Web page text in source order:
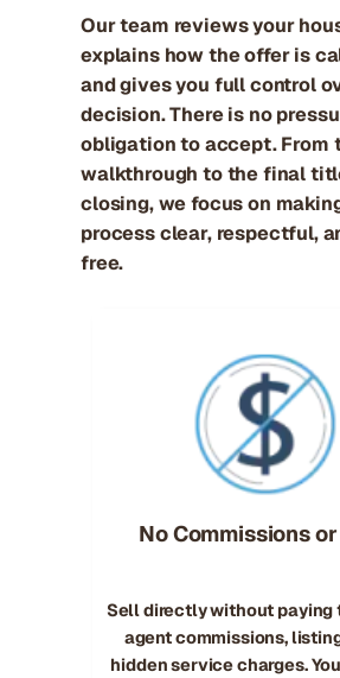
Our team reviews your
explains how the offer is
and gives you full control
decision. There is no
obligation to accept. From
walkthrough to the final
closing, we focus on
process clear, respectful,
free.
No Commissions
Sell directly without
agent commissions,
hidden service charges.